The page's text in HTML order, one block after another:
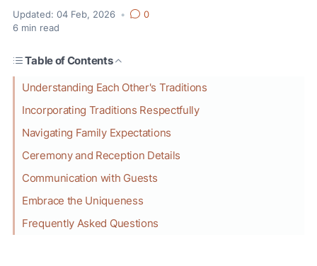
Updated: 04 Feb, 2026 •
0
6 min read
Table of Contents
Understanding Each Other's Traditions
Incorporating Traditions Respectfully
Navigating Family Expectations
Ceremony and Reception Details
Communication with Guests
Embrace the Uniqueness
Frequently Asked Questions